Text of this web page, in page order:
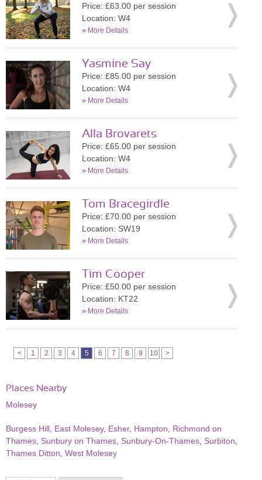
Price: £63.00 per session
Location: W4
» More Details
Yasmine Say
Price: £85.00 per session
Location: W4
» More Details
Alla Brovarets
Price: £65.00 per session
Location: W4
» More Details
Tom Bracegirdle
Price: £70.00 per session
Location: SW19
» More Details
Tim Cooper
Price: £50.00 per session
Location: KT22
» More Details
< 1 2 3 4 5 6 7 8 9 10 >
Places Nearby
Molesey
Burgess Hill East Molesey, Esher, Hampton
Richmond on
Thames Sunbury on Thames Sunbury-On-Thames Surbiton
Thames Ditton West Molesey